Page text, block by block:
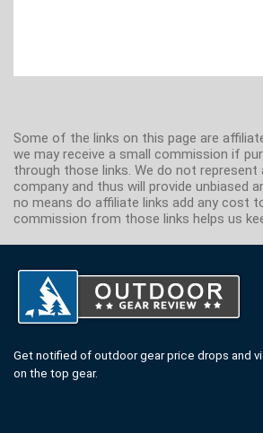
Some of the links on this page are
we may receive a small commission if
through those links. We do not represent
company and thus will provide unbiased
no means do affiliate links add any cost
commission from those links helps us
Get notified of outdoor gear price drops and
on the top gear.